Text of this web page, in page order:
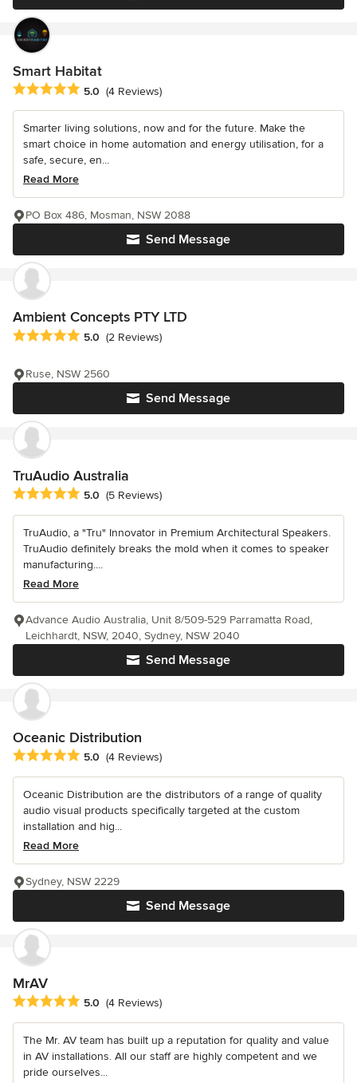
Smart Habitat
Average rating: 5 out of 5 stars
5.0 (4 Reviews)
Smarter living solutions, now and for the future. Make the
smart choice in home automation and energy utilisation, for a
safe, secure, en...
Read More
Send Message
PO Box 486, Mosman, NSW 2088
Ambient Concepts PTY LTD
Average rating: 5 out of 5 stars
5.0 (2 Reviews)
Send Message
Ruse, NSW 2560
TruAudio Australia
Average rating: 5 out of 5 stars
5.0 (5 Reviews)
TruAudio, a "Tru" Innovator in Premium Architectural Speakers.
TruAudio definitely breaks the mold when it comes to speaker
manufacturing....
Read More
Send Message
Advance Audio Australia, Unit 8/509-529 Parramatta Road,
Leichhardt, NSW, 2040, Sydney, NSW 2040
Oceanic Distribution
Average rating: 5 out of 5 stars
5.0 (4 Reviews)
Oceanic Distribution are the distributors of a range of quality
audio visual products specifically targeted at the custom
installation and hig...
Read More
Send Message
Sydney, NSW 2229
MrAV
Average rating: 5 out of 5 stars
5.0 (4 Reviews)
The Mr. AV team has built up a reputation for quality and value
in AV installations. All our staff are highly competent and we
pride ourselves...